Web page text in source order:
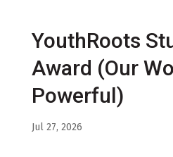
YouthRoots
Award (Our
Powerful)
Jul 27, 2026